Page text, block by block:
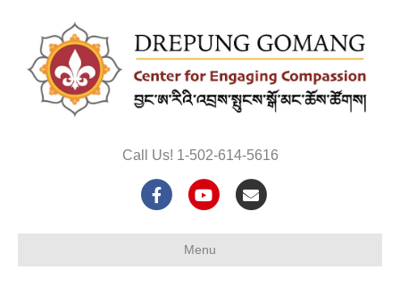
Call Us! 1-502-614-5616
F
Y
u
E
Menu